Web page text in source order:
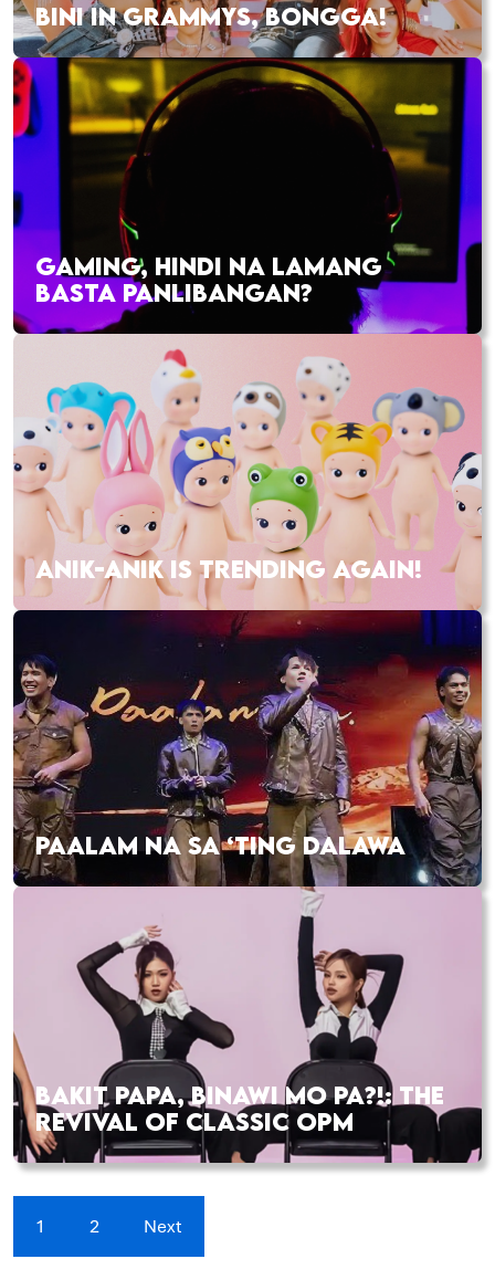
BINI IN GRAMMYS, BONGGA!
GAMING, HINDI NA LAMANG
BASTA PANLIBANGAN?
ANIK-ANIK IS TRENDING AGAIN!
PAALAM NA SA ‘TING DALAWA
BAKIT PAPA, BINAWI MO PA?!: THE
REVIVAL OF CLASSIC OPM
1 2 Next